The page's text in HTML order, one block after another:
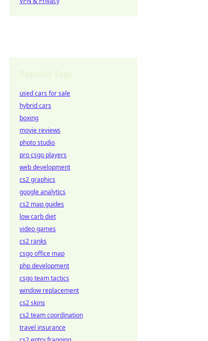
used cars for sale
hybrid cars
boxing
movie reviews
photo studio
pro csgo players
web development
cs2 graphics
google analytics
cs2 map guides
low carb diet
video games
cs2 ranks
csgo office map
php development
csgo team tactics
window replacement
cs2 skins
cs2 team coordination
travel insurance